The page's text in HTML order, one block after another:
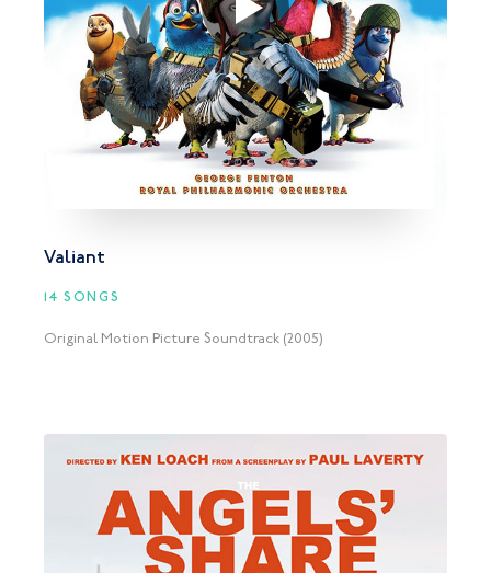
Valiant
14 SONGS
Original Motion Picture Soundtrack (2005)